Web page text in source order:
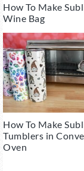
How To Make
Wine Bag
How To Make
Tumblers in
Oven